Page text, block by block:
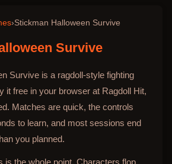
›Stickman Halloween Survive
Survive
Survive is a ragdoll-style fighting
it free in your browser at Ragdoll Hit,
Matches are quick, the controls
to learn, and most sessions end
you planned.
is the whole point. Characters flop